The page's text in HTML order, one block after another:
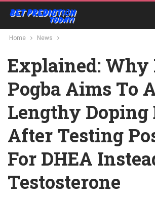
Home News
Explained: Why
Pogba Aims To
Lengthy Doping
After Testing
For DHEA
Testosterone